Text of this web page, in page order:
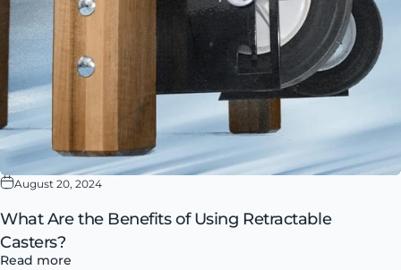
August 20, 2024
What Are the Benefits of Using Retractable
Casters?
Read more